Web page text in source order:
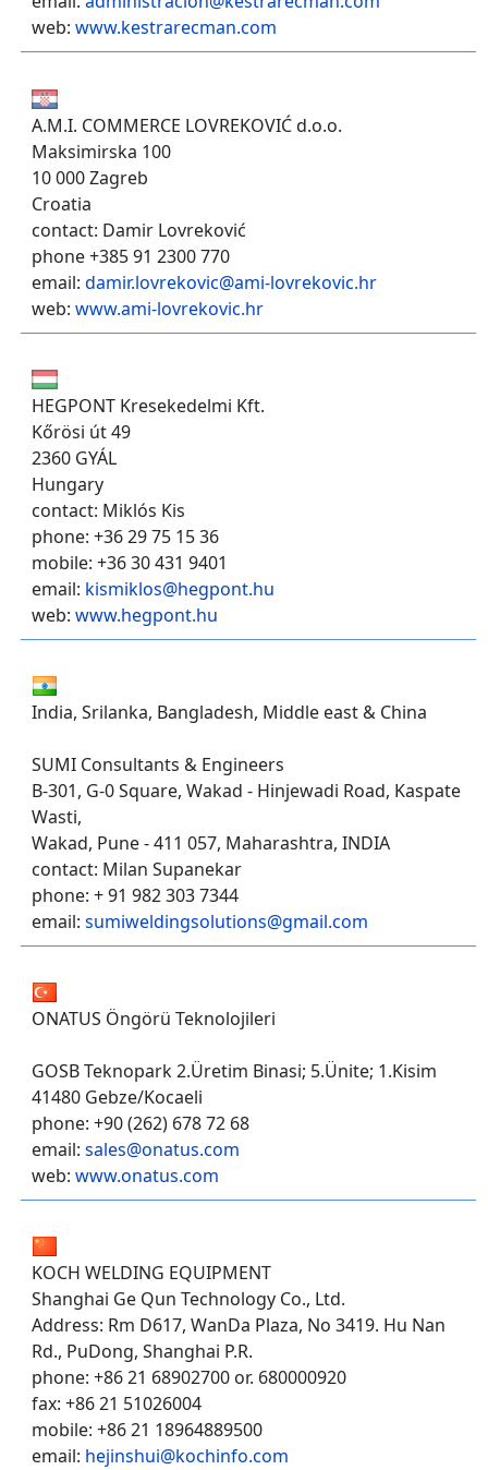
web:www.kestrarecman.com
A.M.I. COMMERCE LOVREKOVIĆ d.o.o.
Maksimirska 100
10 000 Zagreb
Croatia
contact: Damir Lovreković
phone +385 91 2300 770
email:damir.lovrekovic@ami-lovrekovic.hr
web:www.ami-lovrekovic.hr
HEGPONT Kresekedelmi Kft.
Kőrösi út 49
2360 GYÁL
Hungary
contact: Miklós Kis
phone: +36 29 75 15 36
mobile: +36 30 431 9401
email: kismiklos@hegpont.hu
web:www.hegpont.hu
India, Srilanka, Bangladesh, Middle east & China
SUMI Consultants & Engineers
B-301, G-0 Square, Wakad - Hinjewadi Road, Kaspate
Wasti,
Wakad, Pune - 411 057, Maharashtra, INDIA
contact: Milan Supanekar
phone: + 91 982 303 7344
email:sumiweldingsolutions@gmail.com
ONATUS Öngörü Teknolojileri
GOSB Teknopark 2.Üretim Binasi; 5.Ünite; 1.Kisim
41480 Gebze/Kocaeli
phone: +90 (262) 678 72 68
email:sales@onatus.com
web:www.onatus.com
KOCH WELDING EQUIPMENT
Shanghai Ge Qun Technology Co., Ltd.
Address: Rm D617, WanDa Plaza, No 3419. Hu Nan
Rd., PuDong, Shanghai P.R.
phone: +86 21 68902700 or. 680000920
fax: +86 21 51026004
mobile: +86 21 18964889500
email: hejinshui@kochinfo.com